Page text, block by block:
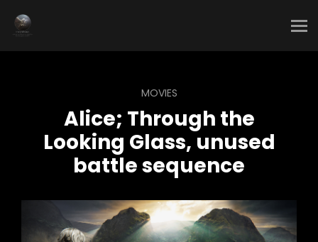
MOVIES
Alice; Through the
Looking Glass, unused
battle sequence